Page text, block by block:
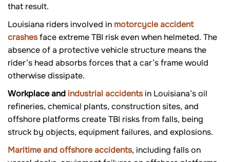
that result.
Louisiana riders involved in motorcycle accident
crashesface extreme TBI risk even when helmeted. The
absence of a protective vehicle structure means the
rider’s head absorbs forces that a car’s frame would
otherwise dissipate.
Workplace and industrial accidentsin Louisiana’s oil
refineries, chemical plants, construction sites, and
offshore platforms create TBI risks from falls, being
struck by objects, equipment failures, and explosions.
Maritime and offshore accidents, including falls on